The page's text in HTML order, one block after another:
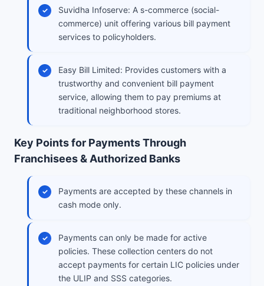
Suvidha Infoserve: A s-commerce (social-
commerce) unit offering various bill payment
services to policyholders.
Easy Bill Limited: Provides customers with a
trustworthy and convenient bill payment
service, allowing them to pay premiums at
traditional neighborhood stores.
Key Points for Payments Through
Franchisees & Authorized Banks
Payments are accepted by these channels in
cash mode only.
Payments can only be made for active
policies. These collection centers do not
accept payments for certain LIC policies under
the ULIP and SSS categories.